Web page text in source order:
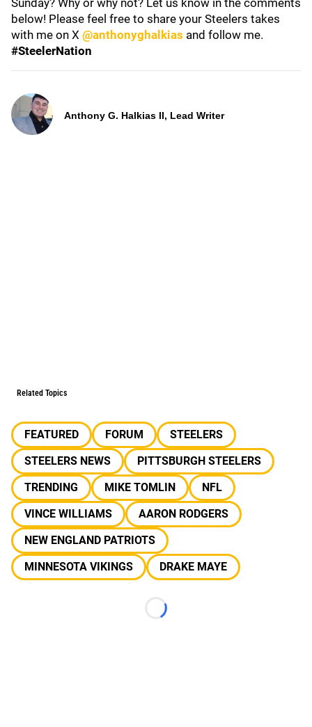
Sunday? Why or why not? Let us know in the comments
below! Please feel free to share your Steelers takes
with me on X @anthonyghalkias and follow me.
#SteelerNation
Anthony G. Halkias II, Lead Writer
Related Topics
FEATURED FORUM
STEELERS
STEELERS NEWS
PITTSBURGH STEELERS
TRENDING
MIKE TOMLIN
NFL
VINCE WILLIAMS
AARON RODGERS
NEW ENGLAND PATRIOTS
MINNESOTA VIKINGS
DRAKE MAYE
Loading...